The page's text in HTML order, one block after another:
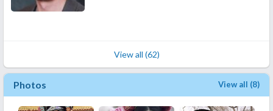
View all (62)
Photos View all (8)